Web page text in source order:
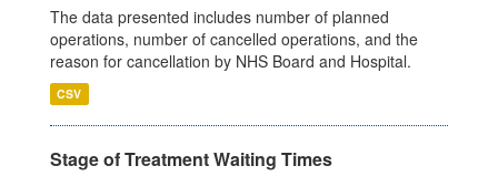
The data presented includes number of planned
operations, number of cancelled operations, and the
reason for cancellation by NHS Board and Hospital.
CSV
Stage of Treatment Waiting Times